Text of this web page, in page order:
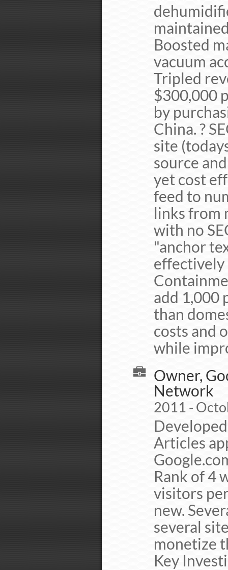
Boosted
vacuum
Tripled
$300,000
by
China. ?
site
source
yet cost
feed to
links from
with no
"anchor
effectively
add 1,000
than
costs and
while
Owner,
Network
2011 -
Articles
Rank of 4
visitors
new.
several
monetize
Key